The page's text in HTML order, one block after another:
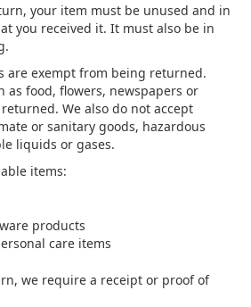
your item must be unused and in
you received it. It must also be in
are exempt from being returned.
as food, flowers, newspapers or
We also do not accept
or sanitary goods, hazardous
liquids or gases.
items:
products
care items
we require a receipt or proof of